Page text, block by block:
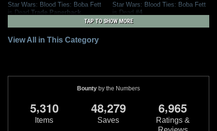
Star Wars: Blood Ties: Boba Fett
is Dead Trade Paperback
2
21 2
Star Wars: Blood Ties: Boba Fett
is Dead #4
2012
3
32 2
TAP TO SHOW MORE
View All in This Category
Bounty by the Numbers
5,310
Items
48,279
Saves
6,965
Ratings &